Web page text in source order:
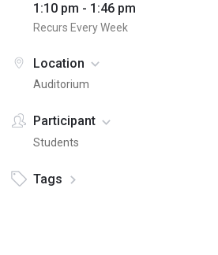
1:10 pm - 1:46 pm
Recurs Every Week
Location
Auditorium
Participant
Students
Tags